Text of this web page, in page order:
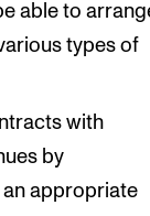
able to
types of
with
by
appropriate